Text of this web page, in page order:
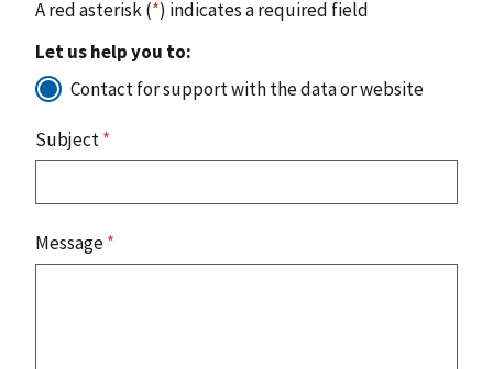
A red asterisk (*) indicates a required field
Let us help you to:
Contact for support with the data or website
Subject*
Message*